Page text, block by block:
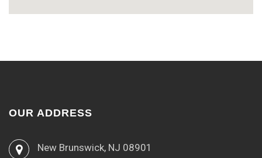
OUR ADDRESS
New Brunswick, NJ 08901